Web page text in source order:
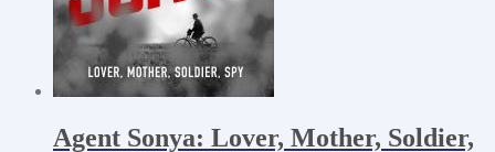
Agent Sonya: Lover, Mother, Soldier,